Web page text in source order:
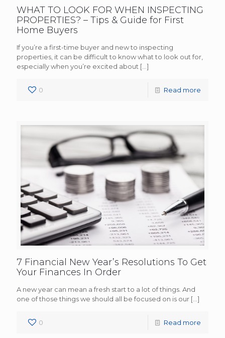
WHAT TO LOOK FOR WHEN INSPECTING
PROPERTIES? – Tips & Guide for First
Home Buyers
If you’re a first-time buyer and new to inspecting
properties, it can be difficult to know what to look out for,
especially when you’re excited about […]
0 Read more
7 Financial New Year’s Resolutions To Get
Your Finances In Order
A new year can mean a fresh start to a lot of things. And
one of those things we should all be focused on is our […]
0 Read more